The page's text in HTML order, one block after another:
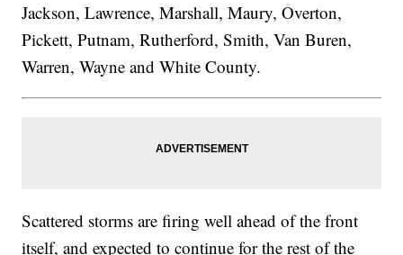
Jackson, Lawrence, Marshall, Maury, Overton,
Pickett, Putnam, Rutherford, Smith, Van Buren,
Warren, Wayne and White County.
Scattered storms are firing well ahead of the front
itself, and expected to continue for the rest of the